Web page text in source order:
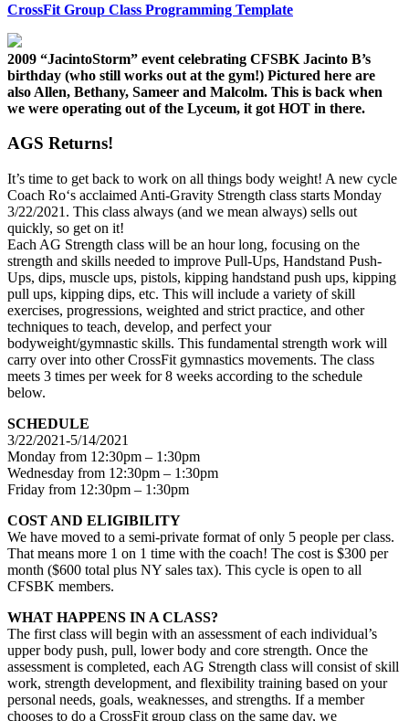
CrossFit Group Class Programming Template
2009 “JacintoStorm” event celebrating CFSBK Jacinto B’s
birthday (who still works out at the gym!) Pictured here are
also Allen, Bethany, Sameer and Malcolm. This is back when
we were operating out of the Lyceum, it got HOT in there.
AGS Returns!
It’s time to get back to work on all things body weight! A new cycle
Coach Ro‘s acclaimed Anti-Gravity Strength class starts Monday
3/22/2021. This class always (and we mean always) sells out
quickly, so get on it!
Each AG Strength class will be an hour long, focusing on the
strength and skills needed to improve Pull-Ups, Handstand Push-
Ups, dips, muscle ups, pistols, kipping handstand push ups, kipping
pull ups, kipping dips, etc. This will include a variety of skill
exercises, progressions, weighted and strict practice, and other
techniques to teach, develop, and perfect your
bodyweight/gymnastic skills. This fundamental strength work will
carry over into other CrossFit gymnastics movements. The class
meets 3 times per week for 8 weeks according to the schedule
below.
SCHEDULE
3/22/2021-5/14/2021
Monday from 12:30pm – 1:30pm
Wednesday from 12:30pm – 1:30pm
Friday from 12:30pm – 1:30pm
COST AND ELIGIBILITY
We have moved to a semi-private format of only 5 people per class.
That means more 1 on 1 time with the coach! The cost is $300 per
month ($600 total plus NY sales tax). This cycle is open to all
CFSBK members.
WHAT HAPPENS IN A CLASS?
The first class will begin with an assessment of each individual’s
upper body push, pull, lower body and core strength. Once the
assessment is completed, each AG Strength class will consist of skill
work, strength development, and flexibility training based on your
personal needs, goals, weaknesses, and strengths. If a member
chooses to do a CrossFit group class on the same day, we